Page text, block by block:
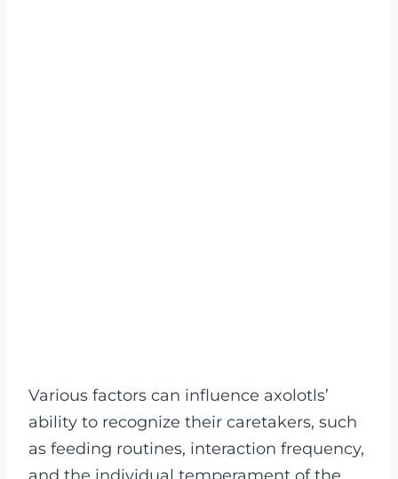
Various factors can influence axolotls’
ability to recognize their caretakers, such
as feeding routines, interaction frequency,